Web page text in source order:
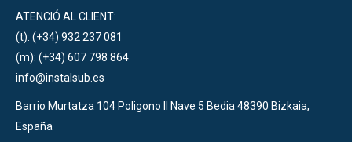
ATENCIÓ AL CLIENT:
(t): (+34) 932 237 081
(m): (+34) 607 798 864
info@instalsub.es
Barrio Murtatza 104 Poligono II Nave 5 Bedia 48390 Bizkaia,
España